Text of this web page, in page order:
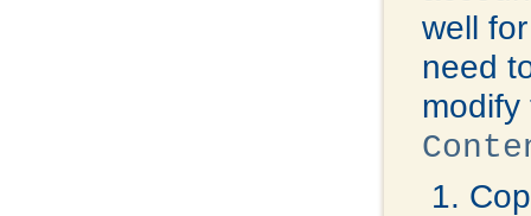
well
need